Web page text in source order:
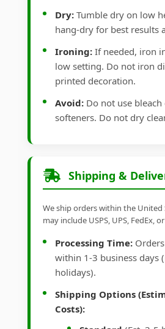
Dry: Tumble dry on low
hang-dry for best results
Ironing: If needed, iron
low setting. Do not iron
printed decoration.
Avoid: Do not use
softeners. Do not dry
Shipping &
We ship orders within the United
may include USPS, UPS, FedEx,
Processing Time:
within 1-3 business days
holidays).
Shipping Options
Costs):